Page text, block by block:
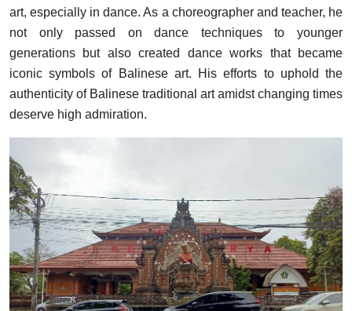
art, especially in dance. As a choreographer and teacher, he
not only passed on dance techniques to younger
generations but also created dance works that became
iconic symbols of Balinese art. His efforts to uphold the
authenticity of Balinese traditional art amidst changing times
deserve high admiration.